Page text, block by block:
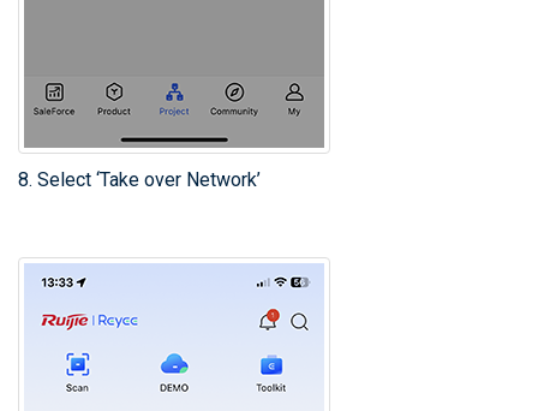
8. Select ‘Take over Network’